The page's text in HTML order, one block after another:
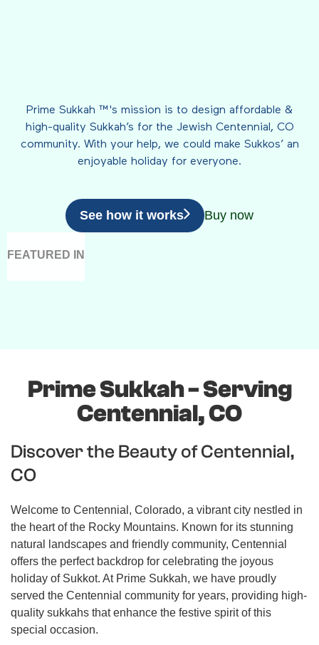
Prime Sukkah ™'s mission is to design affordable &
high-quality Sukkah’s for the Jewish Centennial, CO
community. With your help, we could make Sukkos’ an
enjoyable holiday for everyone.
See how it works Buy now
FEATURED IN
Prime Sukkah - Serving
Centennial, CO
Discover the Beauty of Centennial,
CO
Welcome to Centennial, Colorado, a vibrant city nestled in
the heart of the Rocky Mountains. Known for its stunning
natural landscapes and friendly community, Centennial
offers the perfect backdrop for celebrating the joyous
holiday of Sukkot. At Prime Sukkah, we have proudly
served the Centennial community for years, providing high-
quality sukkahs that enhance the festive spirit of this
special occasion.